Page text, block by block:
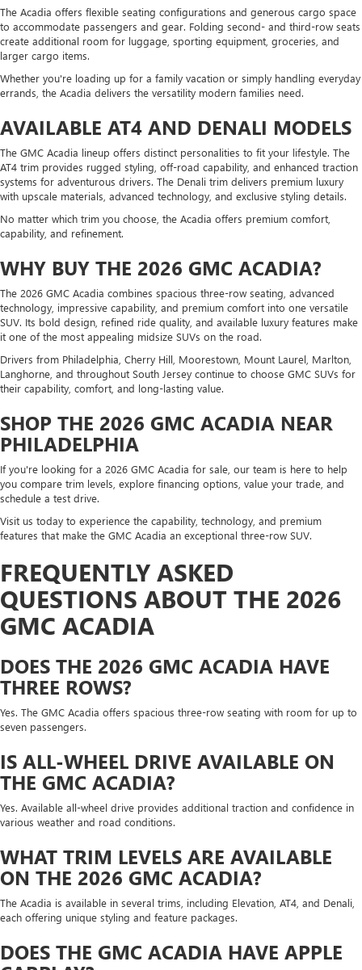
The Acadia offers flexible seating configurations and generous cargo space
to accommodate passengers and gear. Folding second- and third-row seats
create additional room for luggage, sporting equipment, groceries, and
larger cargo items.
Whether you're loading up for a family vacation or simply handling everyday
errands, the Acadia delivers the versatility modern families need.
AVAILABLE AT4 AND DENALI MODELS
The GMC Acadia lineup offers distinct personalities to fit your lifestyle. The
AT4 trim provides rugged styling, off-road capability, and enhanced traction
systems for adventurous drivers. The Denali trim delivers premium luxury
with upscale materials, advanced technology, and exclusive styling details.
No matter which trim you choose, the Acadia offers premium comfort,
capability, and refinement.
WHY BUY THE 2026 GMC ACADIA?
The 2026 GMC Acadia combines spacious three-row seating, advanced
technology, impressive capability, and premium comfort into one versatile
SUV. Its bold design, refined ride quality, and available luxury features make
it one of the most appealing midsize SUVs on the road.
Drivers from Philadelphia, Cherry Hill, Moorestown, Mount Laurel, Marlton,
Langhorne, and throughout South Jersey continue to choose GMC SUVs for
their capability, comfort, and long-lasting value.
SHOP THE 2026 GMC ACADIA NEAR
PHILADELPHIA
If you're looking for a 2026 GMC Acadia for sale, our team is here to help
you compare trim levels, explore financing options, value your trade, and
schedule a test drive.
Visit us today to experience the capability, technology, and premium
features that make the GMC Acadia an exceptional three-row SUV.
FREQUENTLY ASKED
QUESTIONS ABOUT THE 2026
GMC ACADIA
DOES THE 2026 GMC ACADIA HAVE
THREE ROWS?
Yes. The GMC Acadia offers spacious three-row seating with room for up to
seven passengers.
IS ALL-WHEEL DRIVE AVAILABLE ON
THE GMC ACADIA?
Yes. Available all-wheel drive provides additional traction and confidence in
various weather and road conditions.
WHAT TRIM LEVELS ARE AVAILABLE
ON THE 2026 GMC ACADIA?
The Acadia is available in several trims, including Elevation, AT4, and Denali,
each offering unique styling and feature packages.
DOES THE GMC ACADIA HAVE APPLE